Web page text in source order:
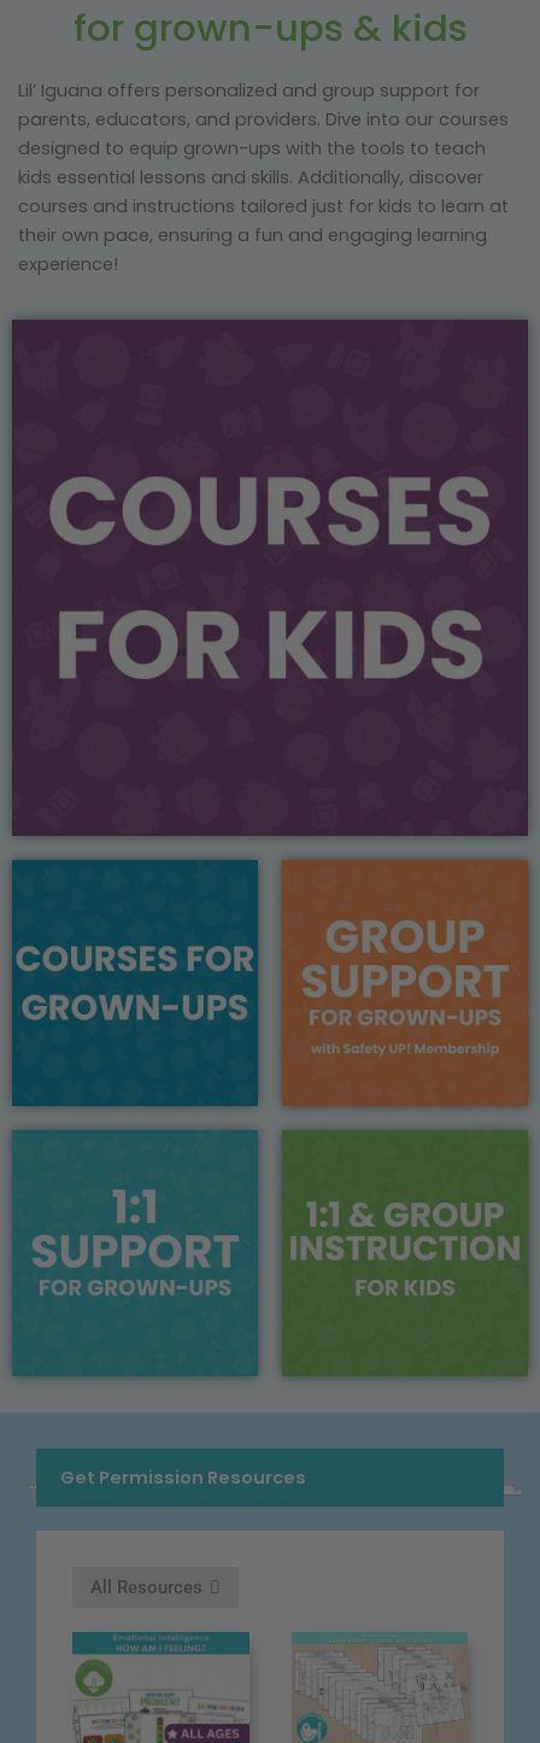
for grown-ups & kids
Lil’ Iguana offers personalized and group support for
parents, educators, and providers. Dive into our courses
designed to equip grown-ups with the tools to teach
kids essential lessons and skills. Additionally, discover
courses and instructions tailored just for kids to learn at
their own pace, ensuring a fun and engaging learning
experience!
Get Permission Resources
All Resources